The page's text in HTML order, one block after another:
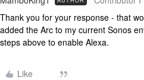
Thank you for your response - that
added the Arc to my current Sonos
steps above to enable Alexa.
Like